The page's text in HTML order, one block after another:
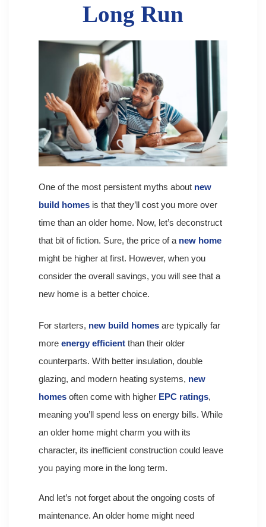
Long Run
One of the most persistent myths about new
build homes is that they’ll cost you more over
time than an older home. Now, let’s deconstruct
that bit of fiction. Sure, the price of a new home
might be higher at first. However, when you
consider the overall savings, you will see that a
new home is a better choice.
For starters, new build homes are typically far
more energy efficient than their older
counterparts. With better insulation, double
glazing, and modern heating systems, new
homes often come with higher EPC ratings,
meaning you’ll spend less on energy bills. While
an older home might charm you with its
character, its inefficient construction could leave
you paying more in the long term.
And let’s not forget about the ongoing costs of
maintenance. An older home might need